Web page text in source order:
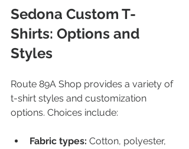
Sedona Custom T-
Shirts: Options and
Styles
Route 89A Shop provides a variety of
t-shirt styles and customization
options. Choices include:
Fabric types: Cotton, polyester,